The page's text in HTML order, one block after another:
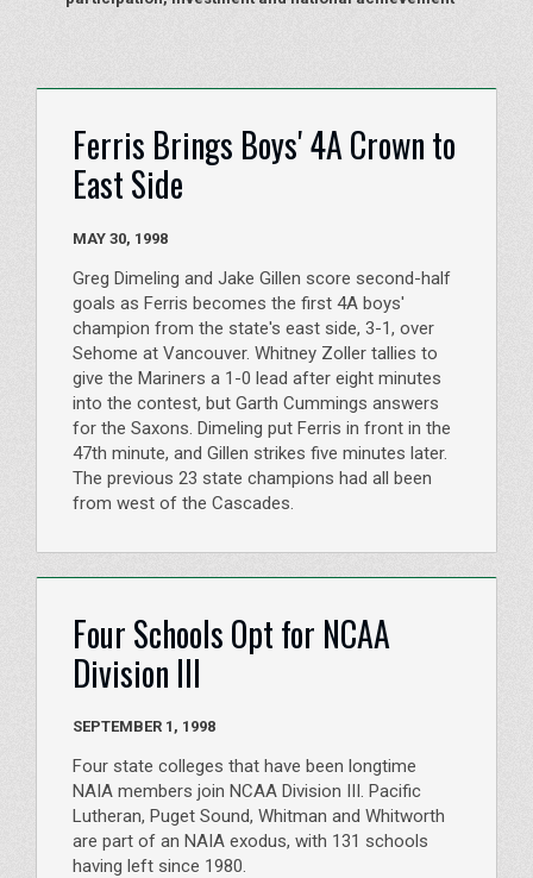
Ferris Brings Boys' 4A Crown to
East Side
MAY 30, 1998
Greg Dimeling and Jake Gillen score second-half
goals as Ferris becomes the first 4A boys'
champion from the state's east side, 3-1, over
Sehome at Vancouver. Whitney Zoller tallies to
give the Mariners a 1-0 lead after eight minutes
into the contest, but Garth Cummings answers
for the Saxons. Dimeling put Ferris in front in the
47th minute, and Gillen strikes five minutes later.
The previous 23 state champions had all been
from west of the Cascades.
Four Schools Opt for NCAA
Division III
SEPTEMBER 1, 1998
Four state colleges that have been longtime
NAIA members join NCAA Division III. Pacific
Lutheran, Puget Sound, Whitman and Whitworth
are part of an NAIA exodus, with 131 schools
having left since 1980.